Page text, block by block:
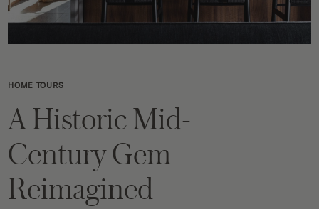
HOME TOURS
A Historic Mid-
Century Gem
Reimagined